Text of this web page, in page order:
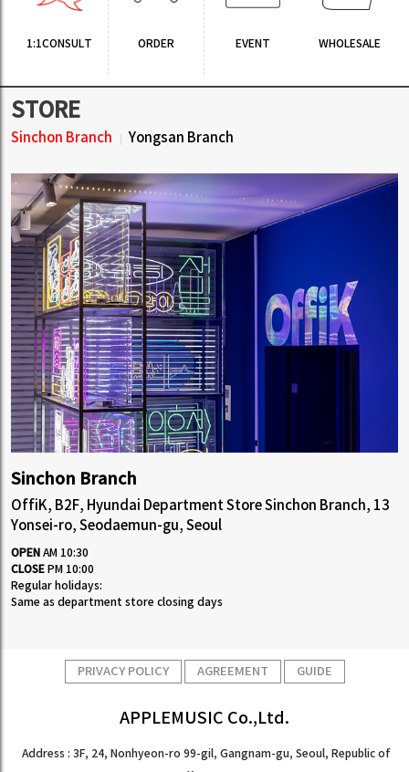
1:1CONSULT ORDER EVENT WHOLESALE
STORE
Sinchon Branch Yongsan Branch
Sinchon Branch
OffiK, B2F, Hyundai Department Store Sinchon Branch, 13
Yonsei-ro, Seodaemun-gu, Seoul
OPEN AM 10:30
CLOSE PM 10:00
Regular holidays:
Same as department store closing days
PRIVACY POLICY AGREEMENT GUIDE
APPLEMUSIC Co.,Ltd.
Address : 3F, 24, Nonhyeon-ro 99-gil, Gangnam-gu, Seoul, Republic of